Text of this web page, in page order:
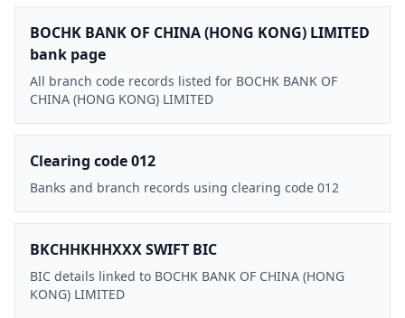
BOCHK BANK OF CHINA (HONG KONG) LIMITED
bank page
All branch code records listed for BOCHK BANK OF
CHINA (HONG KONG) LIMITED
Clearing code 012
Banks and branch records using clearing code 012
BKCHHKHHXXX SWIFT BIC
BIC details linked to BOCHK BANK OF CHINA (HONG
KONG) LIMITED